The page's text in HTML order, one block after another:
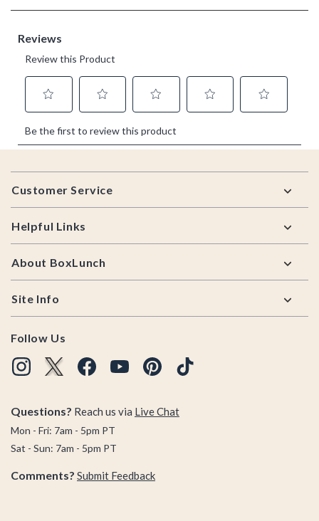
Footer
Customer Service
Helpful Links
About BoxLunch
Site Info
Follow Us
Questions? Reach us via Live Chat
Mon - Fri: 7am - 5pm PT
Sat - Sun: 7am - 5pm PT
Comments? Submit Feedback